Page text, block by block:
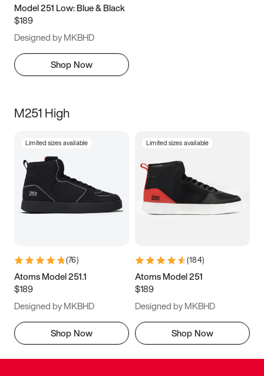
Model 251 Low: Blue & Black
$189
Designed by MKBHD
Shop Now
M251 High
Limited sizes available
(76)
Atoms Model 251.1
$189
Designed by MKBHD
Shop Now
Limited sizes available
(184)
Atoms Model 251
$189
Designed by MKBHD
Shop Now